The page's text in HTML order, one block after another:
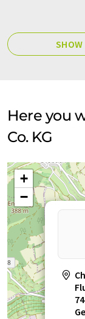
Here you
Co. KG
+
−